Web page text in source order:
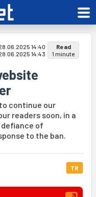
14:40
14:43
Read
1 minute
continue our
readers soon, in a
of
to the ban.
TR